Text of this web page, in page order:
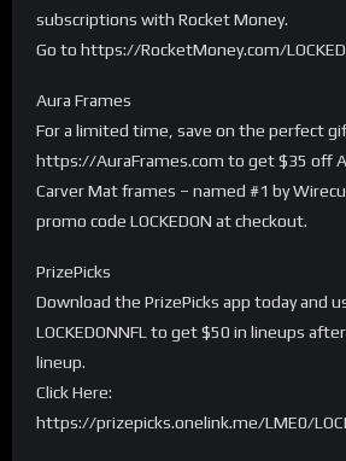
subscriptions with Rocket Money.
Go to https://RocketMoney.com/
Aura Frames
For a limited time, save on the perfect
https://AuraFrames.com to get $35 off
Carver Mat frames – named #1 by
promo code LOCKEDON at checkout.
PrizePicks
Download the PrizePicks app today and
LOCKEDONNFL to get $50 in lineups
lineup.
Click Here:
https://prizepicks.onelink.me/LME0/